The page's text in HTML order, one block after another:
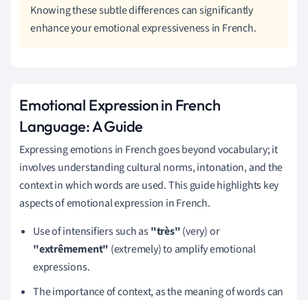
Knowing these subtle differences can significantly
enhance your emotional expressiveness in French.
Emotional Expression in French
Language: A Guide
Expressing emotions in French goes beyond vocabulary; it
involves understanding cultural norms, intonation, and the
context in which words are used. This guide highlights key
aspects of emotional expression in French.
Use of intensifiers such as"très"(very) or
"extrêmement" (extremely) to amplify emotional
expressions.
The importance of context, as the meaning of words can